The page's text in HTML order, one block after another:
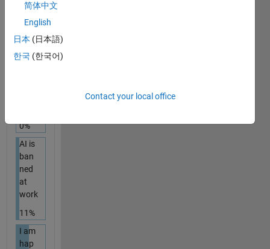
ntic
AI
44%
I am
0%
AI is
ban
ned
at
work
11%
I am
hap
简体中文
English
日本 (日本語)
한국 (한국어)
Contact your local office